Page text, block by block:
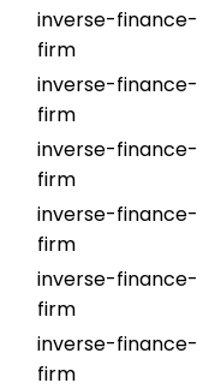
inverse-finance-
firm
inverse-finance-
firm
inverse-finance-
firm
inverse-finance-
firm
inverse-finance-
firm
inverse-finance-
firm